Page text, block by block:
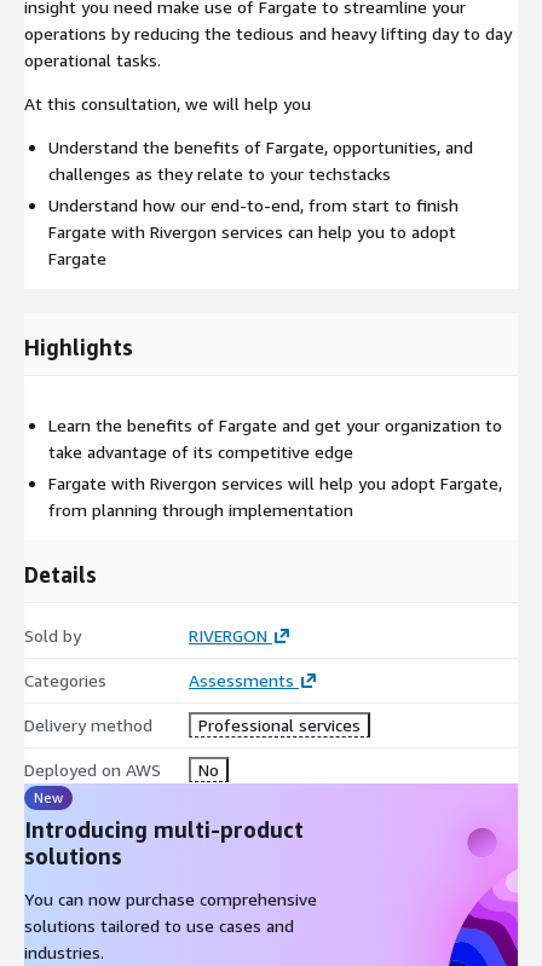
insight you need make use of Fargate to streamline your
operations by reducing the tedious and heavy lifting day to day
operational tasks.
At this consultation, we will help you
Understand the benefits of Fargate, opportunities, and
challenges as they relate to your techstacks
Understand how our end-to-end, from start to finish
Fargate with Rivergon services can help you to adopt
Fargate
Highlights
Learn the benefits of Fargate and get your organization to
take advantage of its competitive edge
Fargate with Rivergon services will help you adopt Fargate,
from planning through implementation
Details
Sold by RIVERGON
Categories Assessments
Delivery method Professional services
Deployed on AWS No
New
Introducing multi-product
solutions
You can now purchase comprehensive
solutions tailored to use cases and
industries.